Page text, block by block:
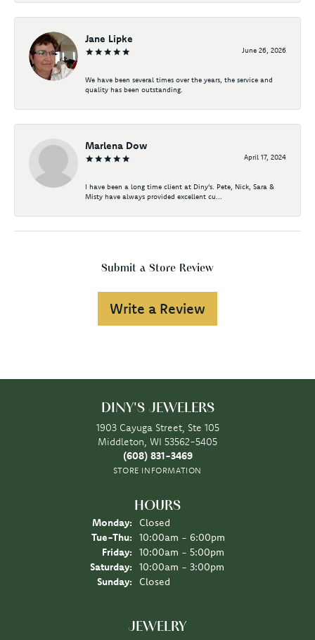
Jane Lipke
June 26, 2026
We have been several times over the years, the service and
quality has been outstanding.
Marlena Dow
April 17, 2024
I have been a long time client at Diny's. Pete, Nick, Sara &
Misty have always provided excellent cu...
Submit a Store Review
Write a Review
DINY'S JEWELERS
1903 Cayuga Street, Ste 105
Middleton, WI 53562-5405
(608) 831-3469
STORE INFORMATION
HOURS
Monday:
Closed
Tue-Thu: Tuesday - Thursday:
10:00am - 6:00pm
Friday:
10:00am - 5:00pm
Saturday:
10:00am - 3:00pm
Sunday:
Closed
JEWELRY